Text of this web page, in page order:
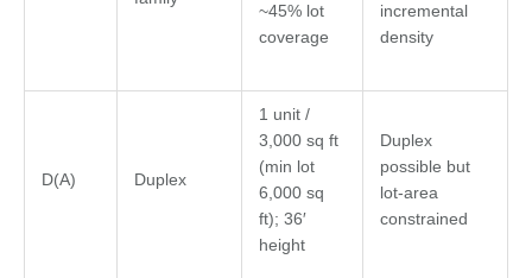
~45% lot
coverage
incremental
density
D(A) Duplex
1 unit /
3,000 sq ft
(min lot
6,000 sq
ft); 36′
height
Duplex
possible but
lot-area
constrained